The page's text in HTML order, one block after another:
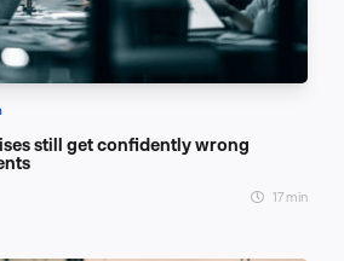
still get confidently wrong
17 min